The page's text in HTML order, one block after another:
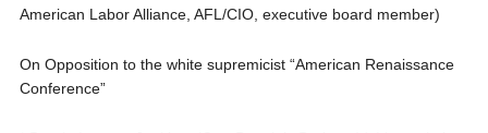
American Labor Alliance, AFL/CIO, executive board member)
On Opposition to the white supremicist “American Renaissance
Conference”